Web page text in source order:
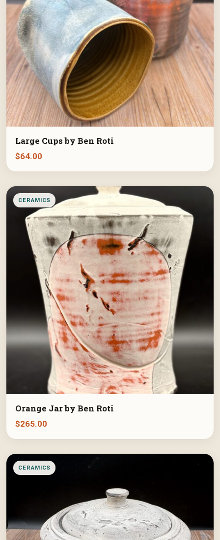
Large Cups by Ben Roti
$64.00
CERAMICS
Orange Jar by Ben Roti
$265.00
CERAMICS